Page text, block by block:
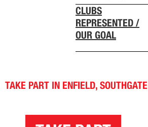
CLUBS
REPRESENTED /
OUR GOAL
TAKE PART IN ENFIELD, SOUTHGATE